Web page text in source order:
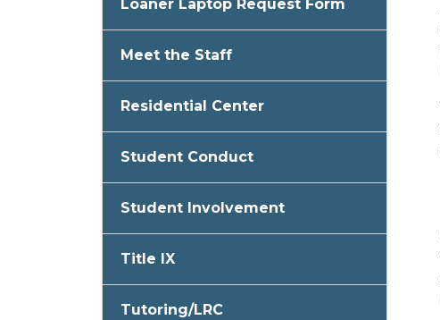
Loaner Laptop Request Form
Meet the Staff
Residential Center
Student Conduct
Student Involvement
Title IX
Tutoring/LRC